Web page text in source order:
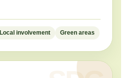
Local involvement Green areas